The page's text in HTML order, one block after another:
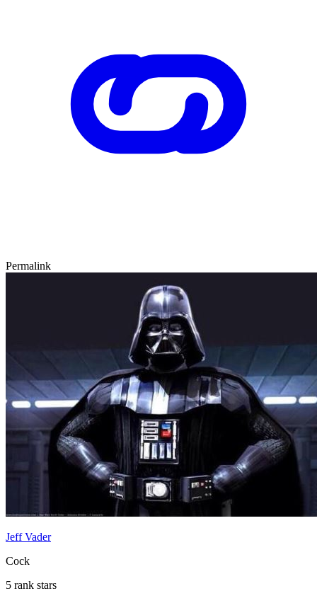
Permalink
Jeff Vader
Cock
5 rank stars